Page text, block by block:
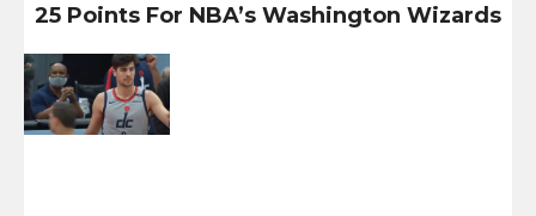
25 Points For NBA’s Washington Wizards